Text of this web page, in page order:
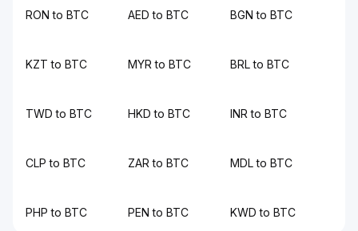
RON to BTC AED to BTC BGN to BTC
KZT to BTC MYR to BTC BRL to BTC
TWD to BTC HKD to BTC INR to BTC
CLP to BTC ZAR to BTC MDL to BTC
PHP to BTC PEN to BTC KWD to BTC